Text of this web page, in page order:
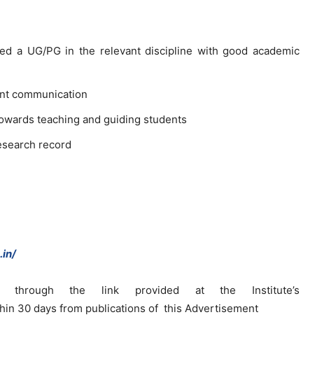
a UG/PG in the relevant discipline with good academic
communication
teaching and guiding students
record
through the link provided at the Institute’s
30 days from publications of this Advertisement